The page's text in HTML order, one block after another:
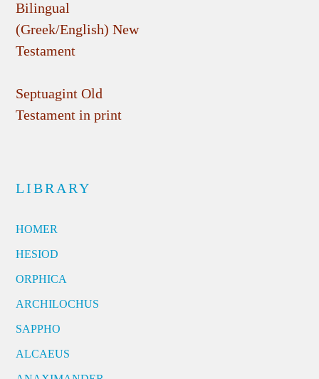
Bilingual
(Greek/English) New
Testament
Septuagint Old
Testament in print
LIBRARY
HOMER
HESIOD
ORPHICA
ARCHILOCHUS
SAPPHO
ALCAEUS